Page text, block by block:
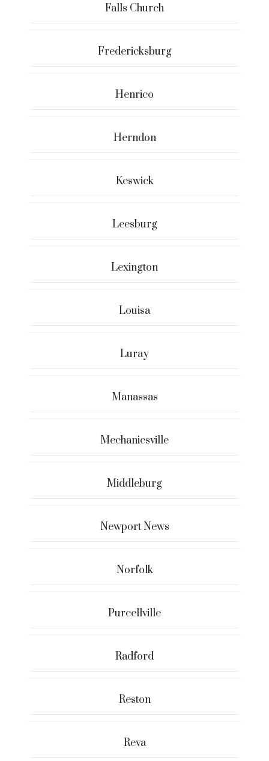
Falls Church
Fredericksburg
Henrico
Herndon
Keswick
Leesburg
Lexington
Louisa
Luray
Manassas
Mechanicsville
Middleburg
Newport News
Norfolk
Purcellville
Radford
Reston
Reva